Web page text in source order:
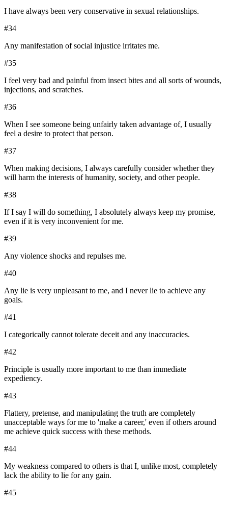
I have always been very conservative in sexual relationships.
#34
Any manifestation of social injustice irritates me.
#35
I feel very bad and painful from insect bites and all sorts of wounds,
injections, and scratches.
#36
When I see someone being unfairly taken advantage of, I usually
feel a desire to protect that person.
#37
When making decisions, I always carefully consider whether they
will harm the interests of humanity, society, and other people.
#38
If I say I will do something, I absolutely always keep my promise,
even if it is very inconvenient for me.
#39
Any violence shocks and repulses me.
#40
Any lie is very unpleasant to me, and I never lie to achieve any
goals.
#41
I categorically cannot tolerate deceit and any inaccuracies.
#42
Principle is usually more important to me than immediate
expediency.
#43
Flattery, pretense, and manipulating the truth are completely
unacceptable ways for me to 'make a career,' even if others around
me achieve quick success with these methods.
#44
My weakness compared to others is that I, unlike most, completely
lack the ability to lie for any gain.
#45